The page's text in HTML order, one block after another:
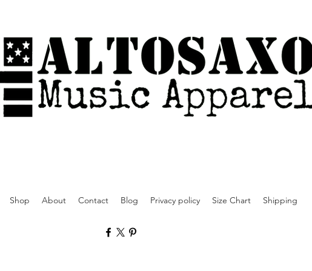
Shop About Contact Blog Privacy policy Size Chart Shipping